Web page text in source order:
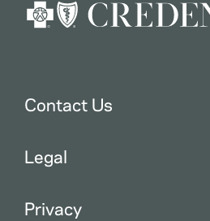
Contact Us
Legal
Privacy